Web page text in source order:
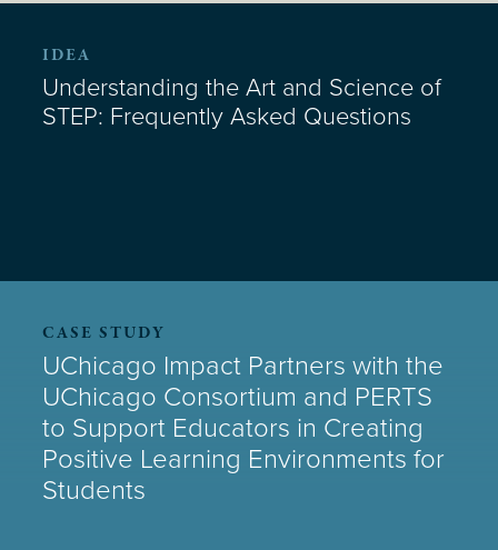
IDEA
Understanding the Art and Science of
STEP: Frequently Asked Questions
CASE STUDY
UChicago Impact Partners with the
UChicago Consortium and PERTS
to Support Educators in Creating
Positive Learning Environments for
Students